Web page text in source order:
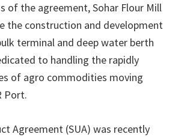
of the agreement, Sohar Flour Mill
the construction and development
terminal and deep water berth
to handling the rapidly
of agro commodities moving
Port.
Agreement (SUA) was recently